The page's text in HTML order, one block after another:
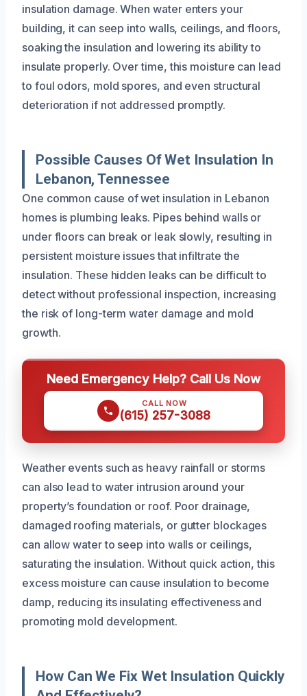
insulation damage. When water enters your
building, it can seep into walls, ceilings, and floors,
soaking the insulation and lowering its ability to
insulate properly. Over time, this moisture can lead
to foul odors, mold spores, and even structural
deterioration if not addressed promptly.
Possible Causes Of Wet Insulation In
Lebanon, Tennessee
One common cause of wet insulation in Lebanon
homes is plumbing leaks. Pipes behind walls or
under floors can break or leak slowly, resulting in
persistent moisture issues that infiltrate the
insulation. These hidden leaks can be difficult to
detect without professional inspection, increasing
the risk of long-term water damage and mold
growth.
Need Emergency Help? Call Us Now
CALL NOW
(615) 257-3088
Weather events such as heavy rainfall or storms
can also lead to water intrusion around your
property’s foundation or roof. Poor drainage,
damaged roofing materials, or gutter blockages
can allow water to seep into walls or ceilings,
saturating the insulation. Without quick action, this
excess moisture can cause insulation to become
damp, reducing its insulating effectiveness and
promoting mold development.
How Can We Fix Wet Insulation Quickly